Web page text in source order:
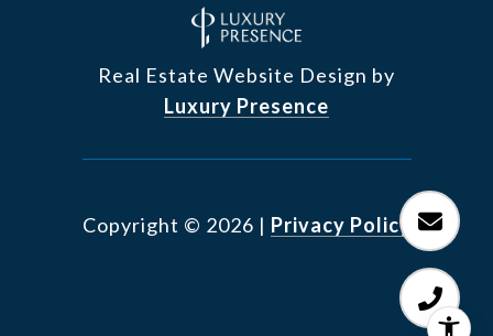
Real Estate Website Design by
Luxury Presence
Copyright © 2026 | Privacy Policy